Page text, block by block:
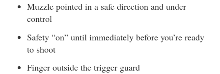
Muzzle pointed in a safe direction and under
control
Safety “on” until immediately before you’re ready
to shoot
Finger outside the trigger guard